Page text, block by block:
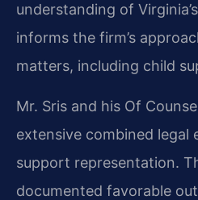
understanding of
informs the firm’s
matters, including child
Mr. Sris and his Of
extensive combined legal
support representation.
documented favorable